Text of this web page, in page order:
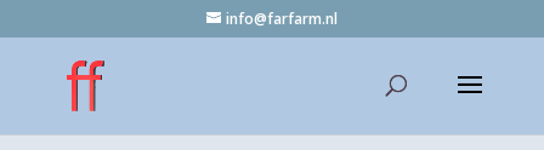
info@farfarm.nl